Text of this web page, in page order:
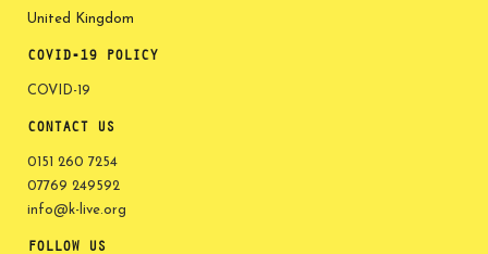
United Kingdom
COVID-19 POLICY
COVID-19
CONTACT US
0151 260 7254
07769 249592
info@k-live.org
FOLLOW US